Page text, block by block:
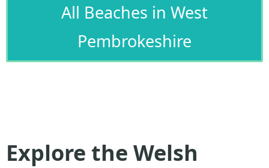
All Beaches in West
Pembrokeshire
Explore the Welsh